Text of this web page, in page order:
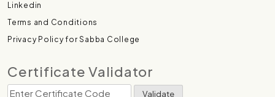
Linkedin
Terms and Conditions
Privacy Policy for Sabba College
Certificate Validator